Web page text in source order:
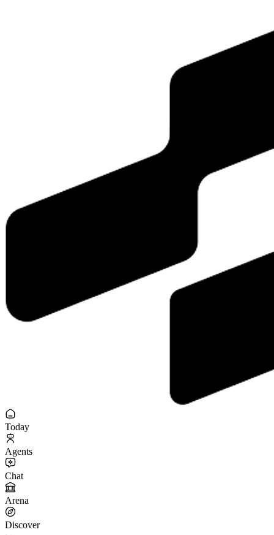
Today
Agents
Chat
Arena
Discover